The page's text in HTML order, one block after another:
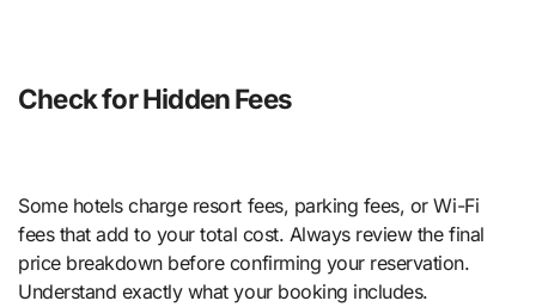
Check for Hidden Fees
Some hotels charge resort fees, parking fees, or Wi-Fi
fees that add to your total cost. Always review the final
price breakdown before confirming your reservation.
Understand exactly what your booking includes.